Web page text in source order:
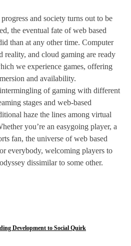
and society turns out to be
the eventual fate of web based
than at any other time. Computer
reality, and cloud gaming are ready
we experience games, offering
and availability.
of gaming with different
stages and web-based
haze the lines among virtual
you’re an easygoing player, a
fan, the universe of web based
everybody, welcoming players to
dissimilar to some other.
Development to Social Quirk